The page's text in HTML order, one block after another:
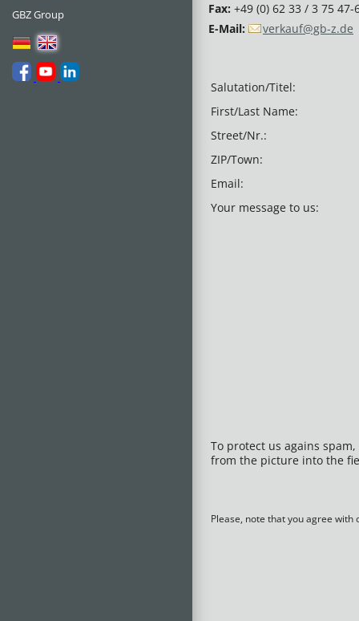
Fax: +49 (0) 62 33 / 3 75 47-
E-Mail:
verkauf@gb-z.de
Salutation/Titel:
First/Last Name:
Street/Nr.:
ZIP/Town:
Email:
Your message to us:
To protect us agains
from the picture into the
Please, note that you agree
GBZ Group